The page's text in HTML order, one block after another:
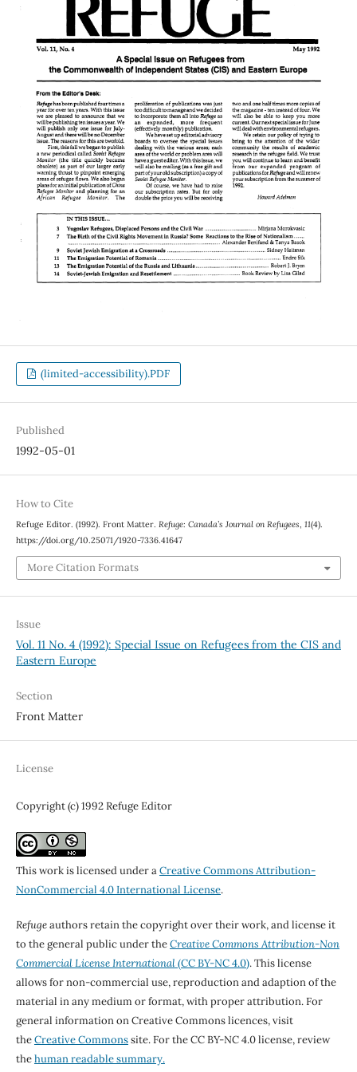
(limited-accessibility).PDF
Published
1992-05-01
How to Cite
Refuge Editor. (1992). Front Matter. Refuge: Canada’s Journal on Refugees 11(4).
https://doi.org/10.25071/1920-7336.41647
More Citation Formats
Issue
Vol. 11 No. 4 (1992): Special Issue on Refugees from the CIS and
Eastern Europe
Section
Front Matter
License
Copyright (c) 1992 Refuge Editor
This work is licensed under aCreative Commons Attribution-
NonCommercial 4.0 International License.
Refugeauthors retain the copyright over their work, and license it
to the general public under theCreative Commons Attribution-Non
Commercial License International(CC BY-NC 4.0). This license
allows for non-commercial use, reproduction and adaption of the
material in any medium or format, with proper attribution. For
general information on Creative Commons licences, visit
theCreative Commonssite. For the CC BY-NC 4.0 license, review
thehuman readable summary.